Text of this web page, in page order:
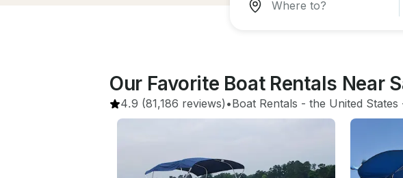
Our Favorite Boat Rentals Near
4.9 (81,186 reviews) •Boat Rentals - the United States